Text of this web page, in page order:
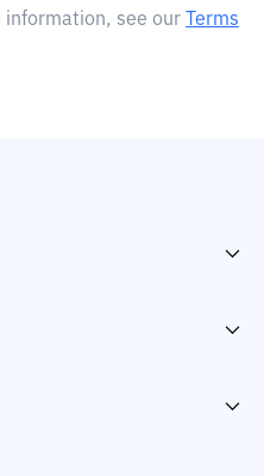
information, see our
Terms